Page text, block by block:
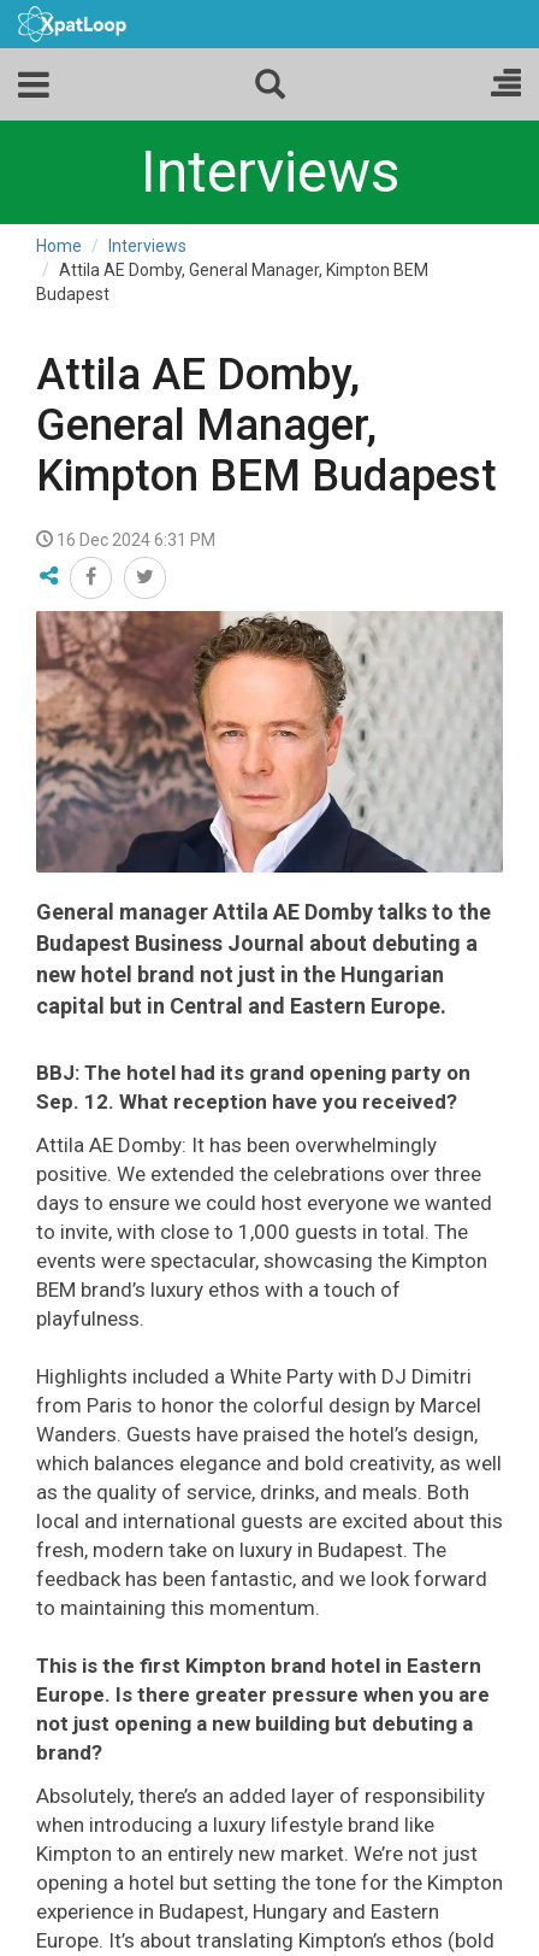
Interviews
Home
Interviews
Attila AE Domby, General Manager, Kimpton BEM
Budapest
Attila AE Domby,
General Manager,
Kimpton BEM Budapest
16 Dec 2024 6:31 PM
General manager Attila AE Domby talks to the
Budapest Business Journal about debuting a
new hotel brand not just in the Hungarian
capital but in Central and Eastern Europe.
BBJ: The hotel had its grand opening party on
Sep. 12. What reception have you received?
Attila AE Domby: It has been overwhelmingly
positive. We extended the celebrations over three
days to ensure we could host everyone we wanted
to invite, with close to 1,000 guests in total. The
events were spectacular, showcasing the Kimpton
BEM brand’s luxury ethos with a touch of
playfulness.
Highlights included a White Party with DJ Dimitri
from Paris to honor the colorful design by Marcel
Wanders. Guests have praised the hotel’s design,
which balances elegance and bold creativity, as well
as the quality of service, drinks, and meals. Both
local and international guests are excited about this
fresh, modern take on luxury in Budapest. The
feedback has been fantastic, and we look forward
to maintaining this momentum.
This is the first Kimpton brand hotel in Eastern
Europe. Is there greater pressure when you are
not just opening a new building but debuting a
brand?
Absolutely, there’s an added layer of responsibility
when introducing a luxury lifestyle brand like
Kimpton to an entirely new market. We’re not just
opening a hotel but setting the tone for the Kimpton
experience in Budapest, Hungary and Eastern
Europe. It’s about translating Kimpton’s ethos (bold